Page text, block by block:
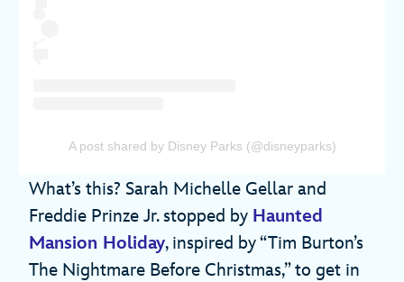
A post shared by Disney Parks (@disneyparks)
What’s this? Sarah Michelle Gellar and
Freddie Prinze Jr. stopped by Haunted
Mansion Holiday, inspired by “Tim Burton’s
The Nightmare Before Christmas,” to get in